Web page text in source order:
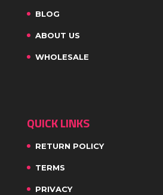
BLOG
ABOUT US
WHOLESALE
QUICK LINKS
RETURN POLICY
TERMS
PRIVACY